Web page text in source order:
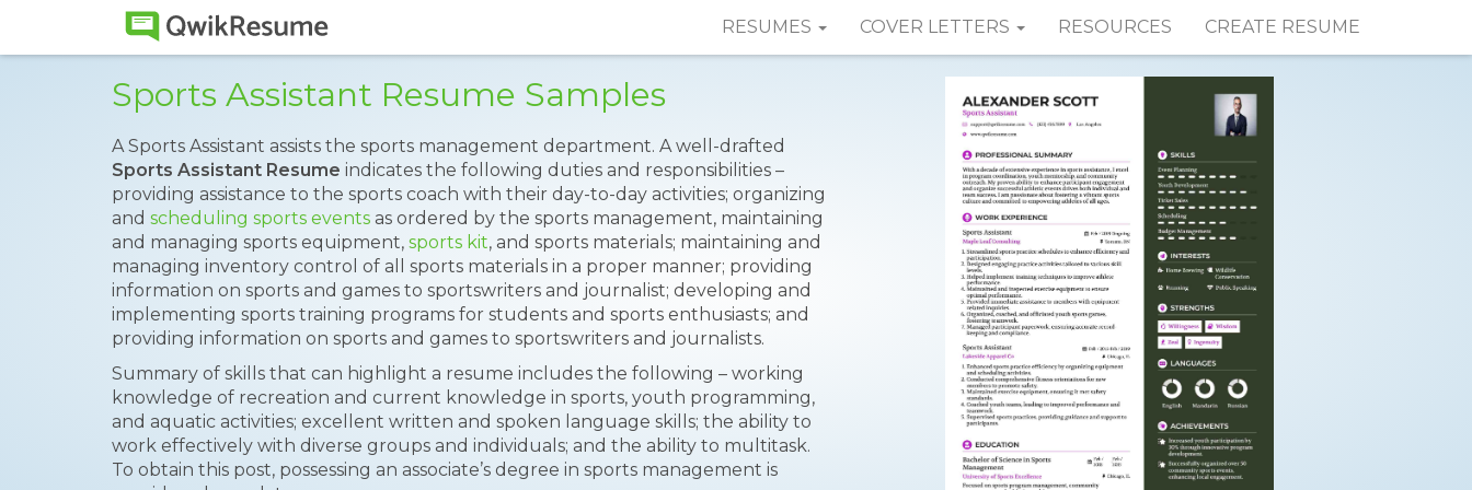
RESUMES COVER LETTERS RESOURCES CREATE RESUME
Sports Assistant Resume Samples
A Sports Assistant assists the sports management department. A well-drafted
Sports Assistant Resume indicates the following duties and responsibilities –
providing assistance to the sports coach with their day-to-day activities; organizing
and scheduling sports events as ordered by the sports management, maintaining
and managing sports equipment, sports kit, and sports materials; maintaining and
managing inventory control of all sports materials in a proper manner; providing
information on sports and games to sportswriters and journalist; developing and
implementing sports training programs for students and sports enthusiasts; and
providing information on sports and games to sportswriters and journalists.
Summary of skills that can highlight a resume includes the following – working
knowledge of recreation and current knowledge in sports, youth programming,
and aquatic activities; excellent written and spoken language skills; the ability to
work effectively with diverse groups and individuals; and the ability to multitask.
To obtain this post, possessing an associate’s degree in sports management is